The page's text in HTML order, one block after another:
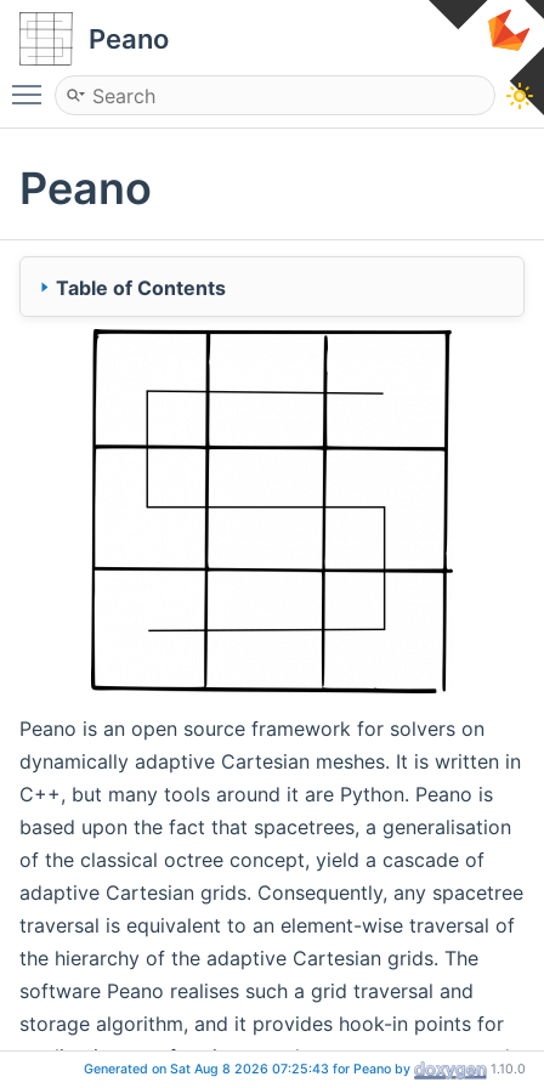
Peano
Toggle main menu visibility
Peano
Table of Contents
Content
Recent updates
Peano is an open source framework for solvers on
dynamically adaptive Cartesian meshes. It is written in
C++, but many tools around it are Python. Peano is
based upon the fact that spacetrees, a generalisation
of the classical octree concept, yield a cascade of
adaptive Cartesian grids. Consequently, any spacetree
traversal is equivalent to an element-wise traversal of
the hierarchy of the adaptive Cartesian grids. The
software Peano realises such a grid traversal and
storage algorithm, and it provides hook-in points for
applications performing per-element, per-vertex, and
Generated on Sat Aug 8 2026 07:25:43 for Peano by 1.10.0